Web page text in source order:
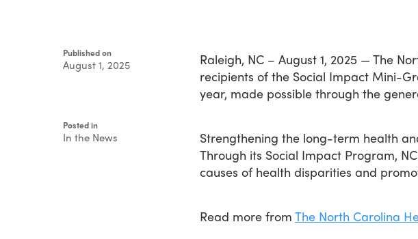
Published on
August 1, 2025
Singleton
Posted in
In the News
Raleigh, NC – August 1, 2025 — The
recipients of the Social Impact Mini-
year, made possible through the
Strengthening the long-term health
Through its Social Impact Program,
causes of health disparities and
Read more from The North Carolina